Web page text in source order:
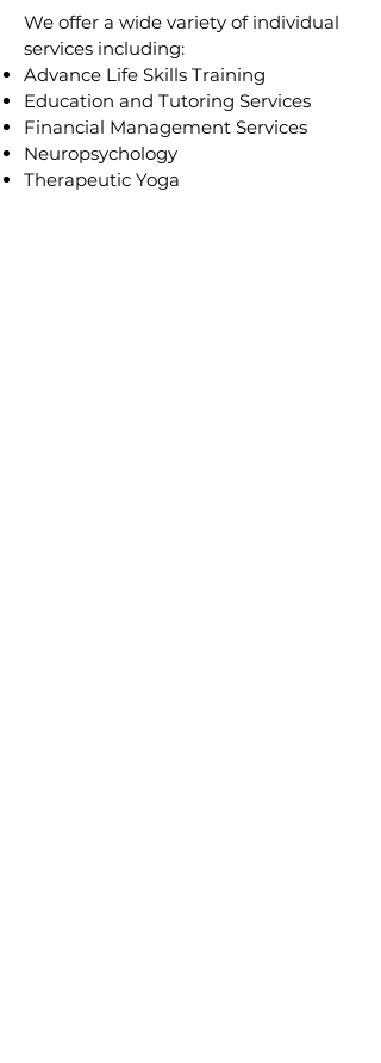
​We offer a wide variety of individual
services including:
Advance Life Skills Training
Education and Tutoring Services
Financial Management Services
Neuropsychology
Therapeutic Yoga